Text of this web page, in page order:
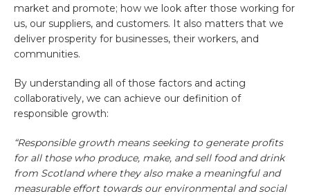
market and promote; how we look after those working for
us, our suppliers, and customers. It also matters that we
deliver prosperity for businesses, their workers, and
communities.
By understanding all of those factors and acting
collaboratively, we can achieve our definition of
responsible growth:
“Responsible growth means seeking to generate profits
for all those who produce, make, and sell food and drink
from Scotland where they also make a meaningful and
measurable effort towards our environmental and social